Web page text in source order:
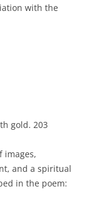
with the
gold. 203
images,
and a spiritual
in the poem: